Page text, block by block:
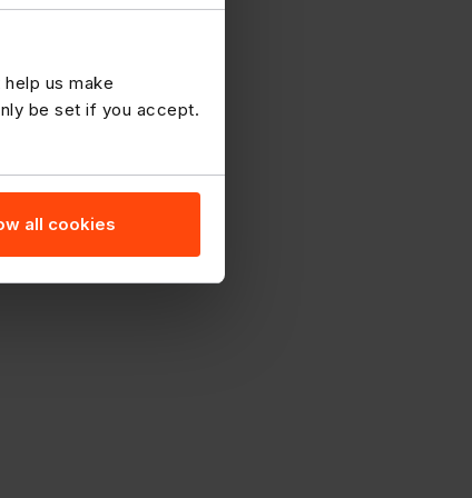
us make
be set if you accept.
all cookies